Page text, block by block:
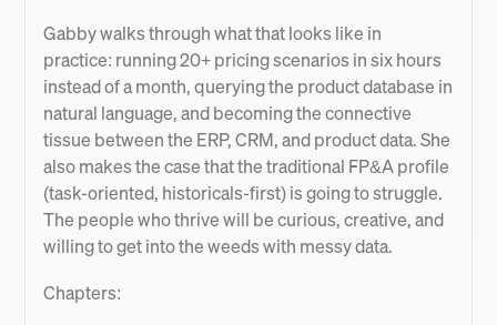
Gabby walks through what that looks like in
practice: running 20+ pricing scenarios in six hours
instead of a month, querying the product database in
natural language, and becoming the connective
tissue between the ERP, CRM, and product data. She
also makes the case that the traditional FP&A profile
(task-oriented, historicals-first) is going to struggle.
The people who thrive will be curious, creative, and
willing to get into the weeds with messy data.
Chapters: